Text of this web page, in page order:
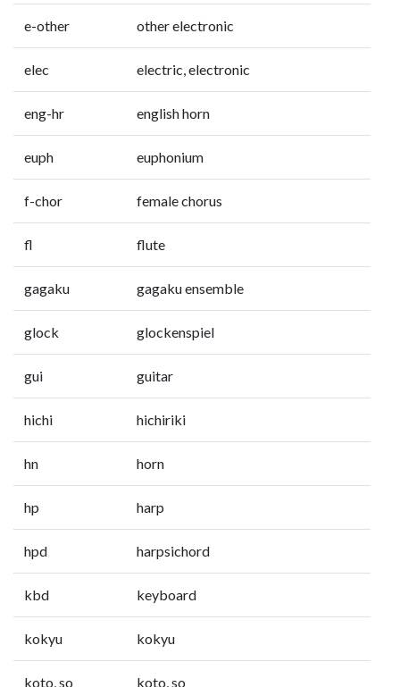
e-other other electronic
elec electric, electronic
eng-hr english horn
euph euphonium
f-chor female chorus
fl flute
gagaku gagaku ensemble
glock glockenspiel
gui guitar
hichi hichiriki
hn horn
hp harp
hpd harpsichord
kbd keyboard
kokyu kokyu
koto, so koto, so